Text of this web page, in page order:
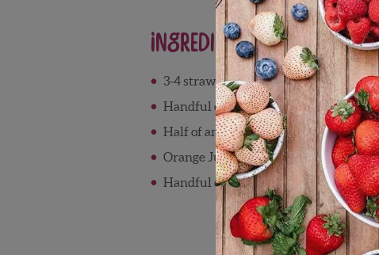
Ingredients
3-4 strawberries
Handful of Wish Farms blueberries
Half of an avocado
Orange Juice
Handful of Kale